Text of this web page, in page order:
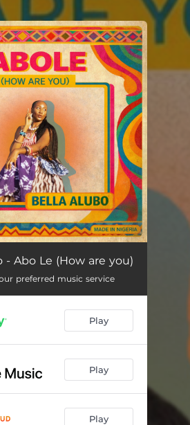
set!
are you) --
- Abo Le (How are you)
preferred music service
Play
Play
Play